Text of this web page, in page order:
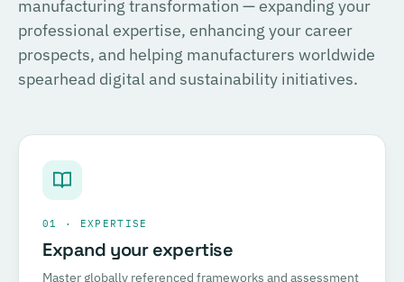
manufacturing transformation — expanding your
professional expertise, enhancing your career
prospects, and helping manufacturers worldwide
spearhead digital and sustainability initiatives.
01 · EXPERTISE
Expand your expertise
Master globally referenced frameworks and assessment